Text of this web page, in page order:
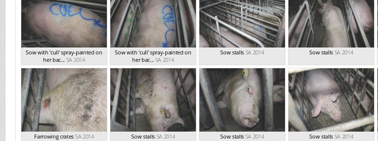
Sow with 'cull' spray-painted on
her bac... SA 2014
Sow with 'cull' spray-painted on
her bac... SA 2014
Sow stalls SA 2014 Sow stalls SA 2014
Farrowing crates SA 2014 Sow stalls SA 2014 Sow stalls SA 2014 Sow stalls SA 2014